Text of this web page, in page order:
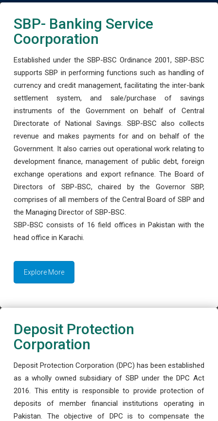
SBP- Banking Service
Coorporation
Established under the SBP-BSC Ordinance 2001, SBP-BSC
supports SBP in performing functions such as handling of
currency and credit management, facilitating the inter-bank
settlement system, and sale/purchase of savings
instruments of the Government on behalf of Central
Directorate of National Savings. SBP-BSC also collects
revenue and makes payments for and on behalf of the
Government. It also carries out operational work relating to
development finance, management of public debt, foreign
exchange operations and export refinance. The Board of
Directors of SBP-BSC, chaired by the Governor SBP,
comprises of all members of the Central Board of SBP and
the Managing Director of SBP-BSC.
SBP-BSC consists of 16 field offices in Pakistan with the
head office in Karachi.
Explore More
Deposit Protection
Corporation
Deposit Protection Corporation (DPC) has been established
as a wholly owned subsidiary of SBP under the DPC Act
2016. This entity is responsible to provide protection of
deposits of member financial institutions operating in
Pakistan. The objective of DPC is to compensate the